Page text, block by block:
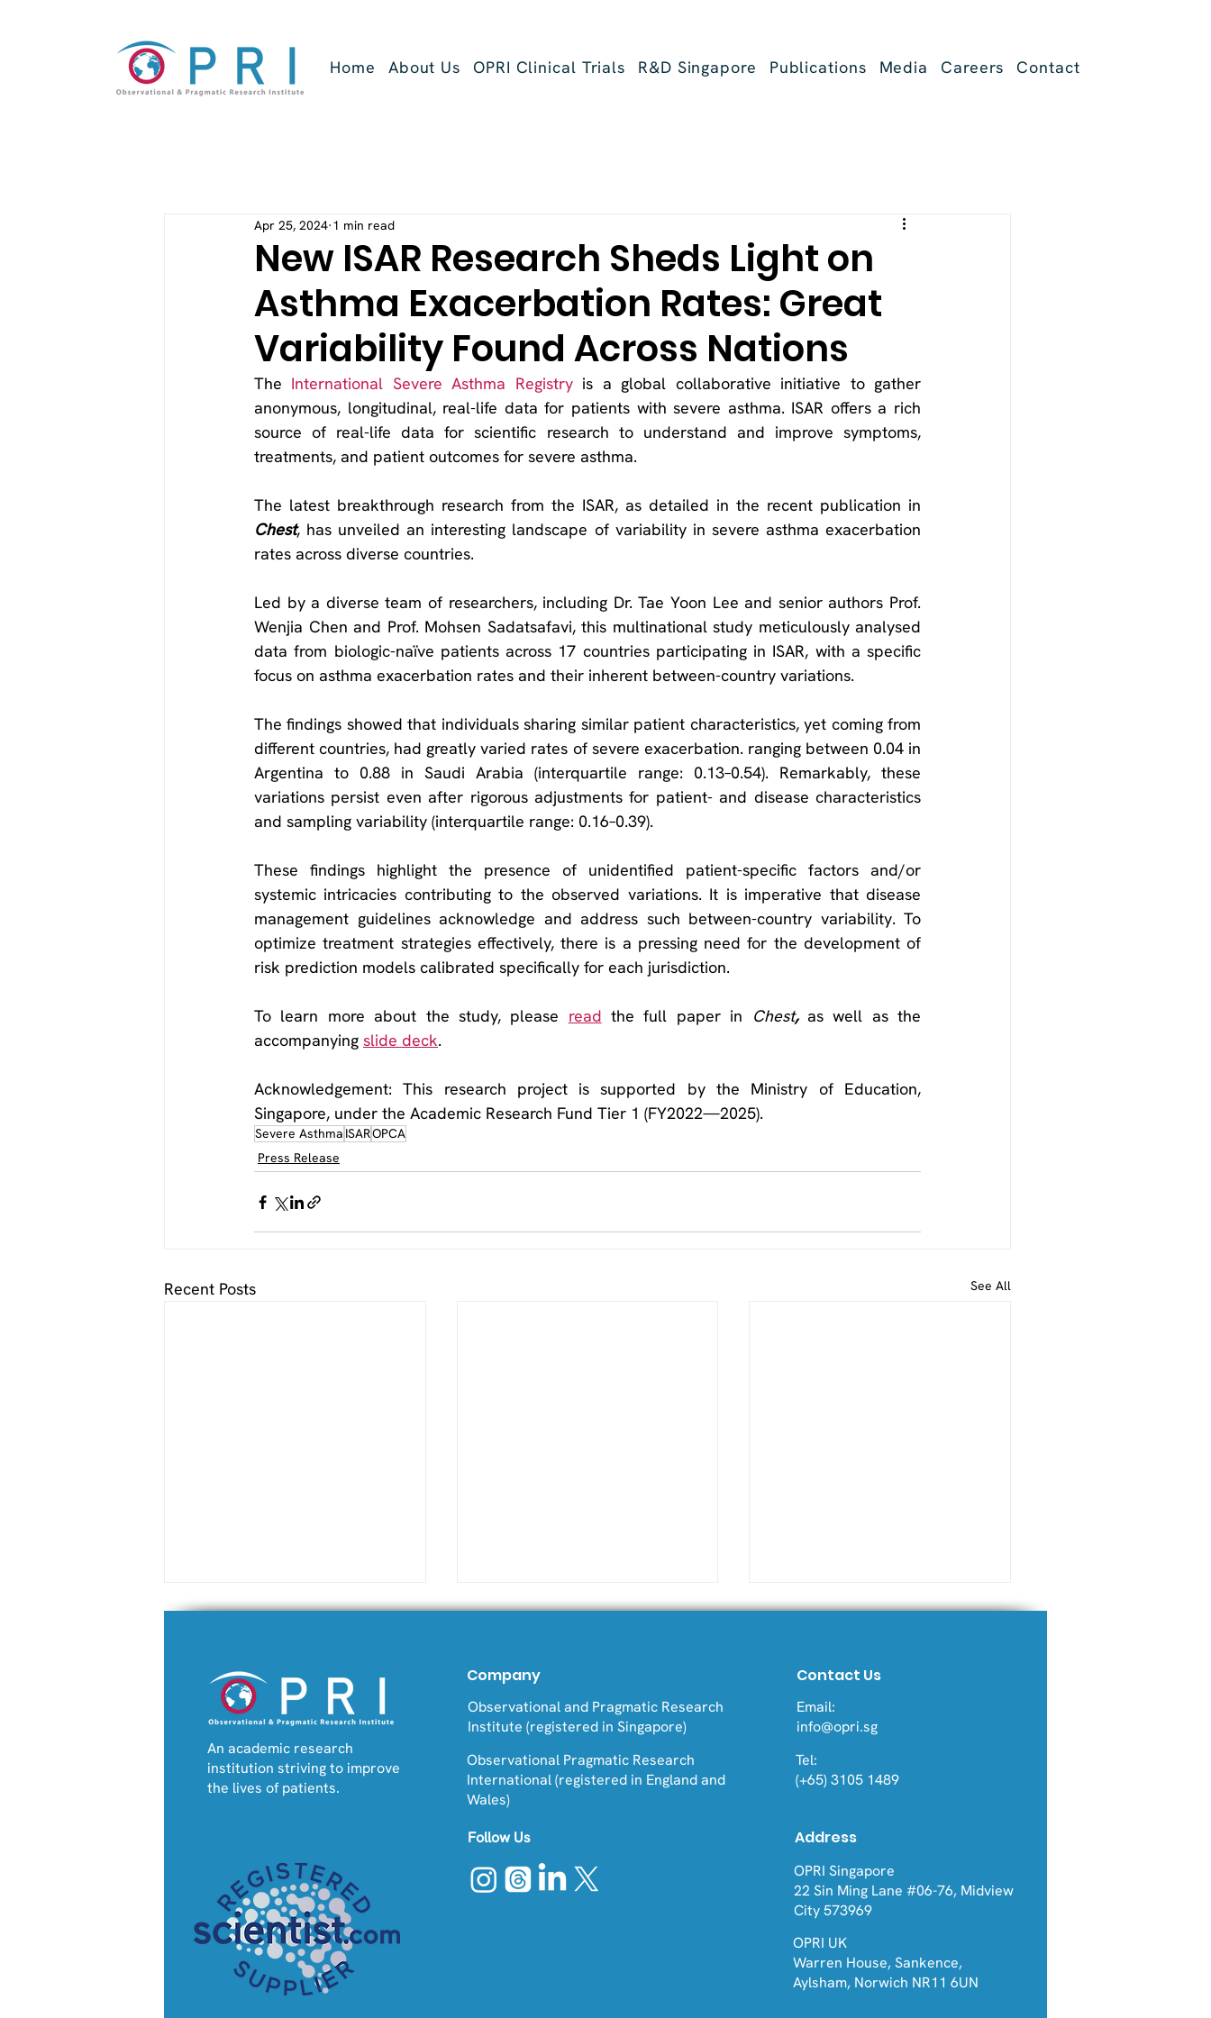
Home About Us OPRI Clinical Trials R&D Singapore Publications Media Careers Contact
New ISAR Research Sheds Light on
Asthma Exacerbation Rates: Great
Variability Found Across Nations
Apr 25, 2024 1 min read
The International Severe Asthma Registry is a global collaborative initiative to gather
anonymous, longitudinal, real-life data for patients with severe asthma. ISAR offers a rich
source of real-life data for scientific research to understand and improve symptoms,
treatments, and patient outcomes for severe asthma.
Chest, has unveiled an interesting landscape of variability in severe asthma exacerbation
rates across diverse countries.
Led by a diverse team of researchers, including Dr. Tae Yoon Lee and senior authors Prof.
Wenjia Chen and Prof. Mohsen Sadatsafavi, this multinational study meticulously analysed
data from biologic-naïve patients across 17 countries participating in ISAR, with a specific
focus on asthma exacerbation rates and their inherent between-country variations.
The findings showed that individuals sharing similar patient characteristics, yet coming from
different countries, had greatly varied rates of severe exacerbation. ranging between 0.04 in
Argentina to 0.88 in Saudi Arabia (interquartile range: 0.13–0.54). Remarkably, these
variations persist even after rigorous adjustments for patient- and disease characteristics
and sampling variability (interquartile range: 0.16–0.39).
These findings highlight the presence of unidentified patient-specific factors and/or
systemic intricacies contributing to the observed variations. It is imperative that disease
management guidelines acknowledge and address such between-country variability. To
optimize treatment strategies effectively, there is a pressing need for the development of
risk prediction models calibrated specifically for each jurisdiction.
To learn more about the study, please read the full paper in Chest, as well as the
accompanying slide deck.
Acknowledgement: This research project is supported by the Ministry of Education,
Singapore, under the Academic Research Fund Tier 1 (FY2022—2025).
Severe Asthma ISAROPCA
Press Release
Recent Posts See All
New RESA e-tool Enables
Personalised Prediction
Asthma patients in
Greece found to have
fewer asthma
exacerbations and
steroid-related diseases
compared to global
Beyond RCTs: Real-World
Data Reveals Common
to Severe Asthma
Exacerbations
An academic research
institution striving to improve
the lives of patients.
Company
Observational and Pragmatic Research
Institute (registered in Singapore)
Observational Pragmatic Research
International (registered in England and
Wales)
Follow Us
Contact Us
Email:
info@opri.sg
Tel:
(+65) 3105 1489
Address
OPRI Singapore
22 Sin Ming Lane #06-76, Midview
City 573969
OPRI UK
Warren House, Sankence,
Aylsham, Norwich NR11 6UN